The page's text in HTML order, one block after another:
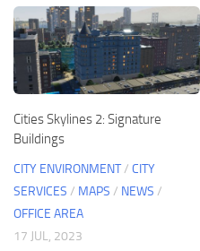
Cities Skylines 2: Signature
Buildings
CITY ENVIRONMENT/ CITY
SERVICES / MAPS / NEWS /
OFFICE AREA
17 JUL, 2023